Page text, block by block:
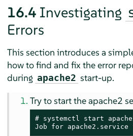
16.4 Investigating
Errors
This section introduces a
how to find and fix the error
during apache2 start-up.
Try to start the apache2
# systemctl start
Job for